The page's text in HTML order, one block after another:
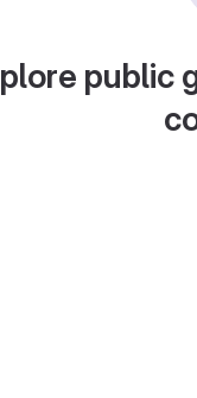
public